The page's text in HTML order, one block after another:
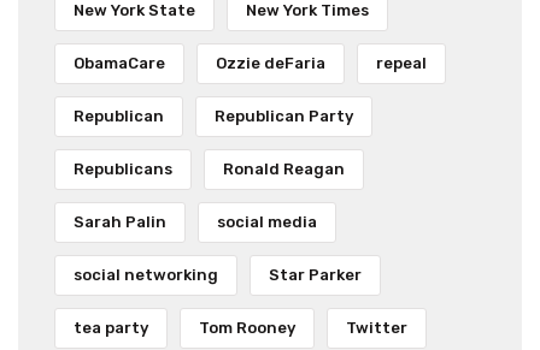
New York State New York Times
ObamaCare Ozzie deFaria repeal
Republican Republican Party
Republicans Ronald Reagan
Sarah Palin social media
social networking Star Parker
tea party Tom Rooney Twitter